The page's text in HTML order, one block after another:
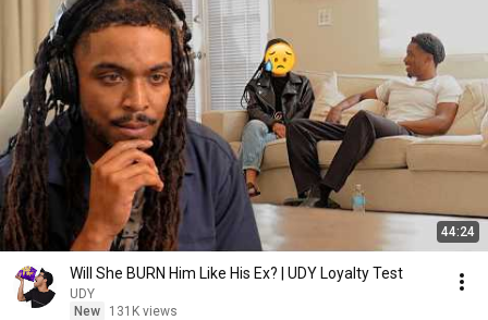
44:24
Will She BURN Him Like His Ex? | UDY Loyalty Test
UDY
New
131K views